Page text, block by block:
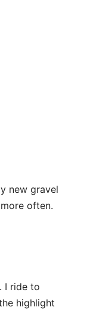
new gravel
often.
I ride to
highlight